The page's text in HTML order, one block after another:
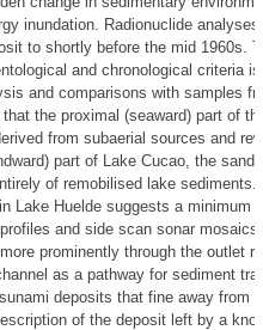
inundation. Radionuclide analyses
to shortly before the mid 1960s.
and chronological criteria
and comparisons with samples
the proximal (seaward) part of
from subaerial sources and
part of Lake Cucao, the sand
of remobilised lake sediments.
Lake Huelde suggests a minimum
and side scan sonar mosaics
prominently through the outlet
as a pathway for sediment
deposits that fine away from
of the deposit left by a